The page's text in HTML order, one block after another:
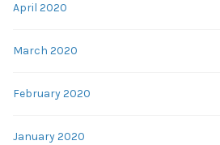
April 2020
March 2020
February 2020
January 2020